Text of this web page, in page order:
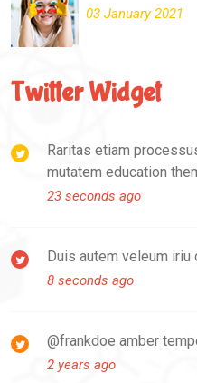
03 January 2021
Twitter Widget
Raritas etiam
mutatem education
23 seconds ago
Duis autem veleum
8 seconds ago
@frankdoe amber
2 years ago